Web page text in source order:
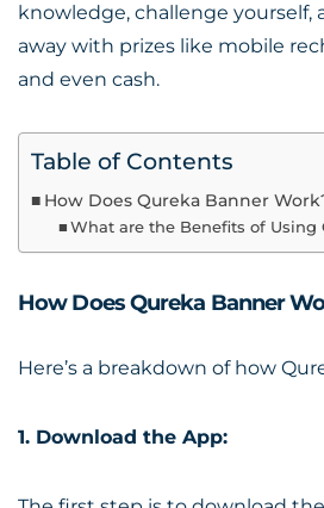
knowledge, challenge yourself,
away with prizes like mobile
and even cash.
Table of Contents
How Does Qureka Banner
What are the Benefits of Using
How Does Qureka Banner
Here’s a breakdown of how
1. Download the App: